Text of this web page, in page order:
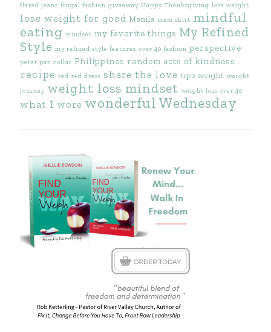
flared jeans frugal fashion giveaway Happy Thanksgiving lose weight
lose weight for good Manila maxi skirt mindful
eating mindset my favorite things My Refined
Style my refined style features over 40 fashion perspective
peter pan collar Philippines random acts of kindness
recipe red red dress share the love tips weight weight
journey weight loss mindset weight loss over 40
what I wore wonderful Wednesday